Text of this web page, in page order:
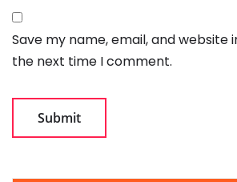
Save my name, email, and website
the next time I comment.